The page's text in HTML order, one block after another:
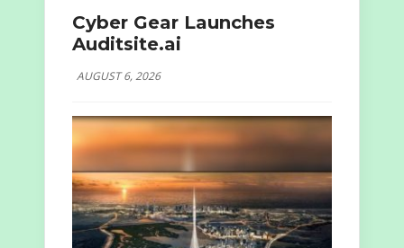
Cyber Gear Launches
Auditsite.ai
AUGUST 6, 2026